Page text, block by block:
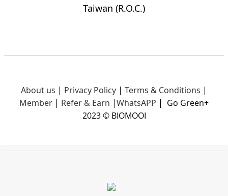
Taiwan (R.O.C.)
About us | Privacy Policy | Terms & Conditions |
Member | Refer & Earn |WhatsAPP | Go Green+
2023 © BIOMOOI